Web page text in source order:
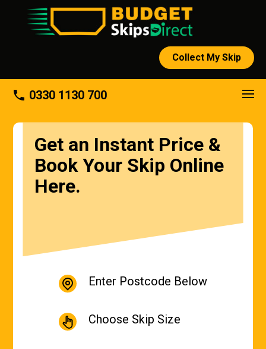
Collect My Skip
phone 0330 1130 700
Get an Instant Price &
Book Your Skip Online
Here.
Enter Postcode Below
Choose Skip Size